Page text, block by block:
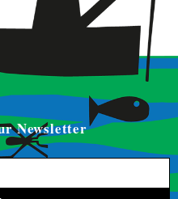
Newsletter